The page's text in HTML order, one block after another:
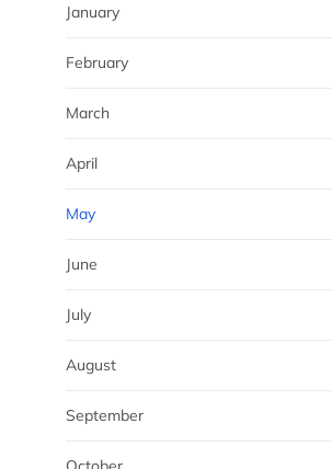
January
February
March
April
May
June
July
August
September